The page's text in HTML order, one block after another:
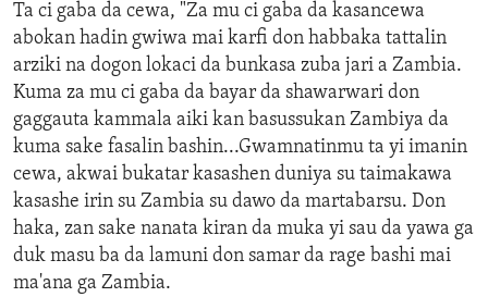
Ta ci gaba da cewa, "Za mu ci gaba da kasancewa
abokan hadin gwiwa mai karfi don habbaka tattalin
arziki na dogon lokaci da bunkasa zuba jari a Zambia.
Kuma za mu ci gaba da bayar da shawarwari don
gaggauta kammala aiki kan basussukan Zambiya da
kuma sake fasalin bashin...Gwamnatinmu ta yi imanin
cewa, akwai bukatar kasashen duniya su taimakawa
kasashe irin su Zambia su dawo da martabarsu. Don
haka, zan sake nanata kiran da muka yi sau da yawa ga
duk masu ba da lamuni don samar da rage bashi mai
ma'ana ga Zambia.